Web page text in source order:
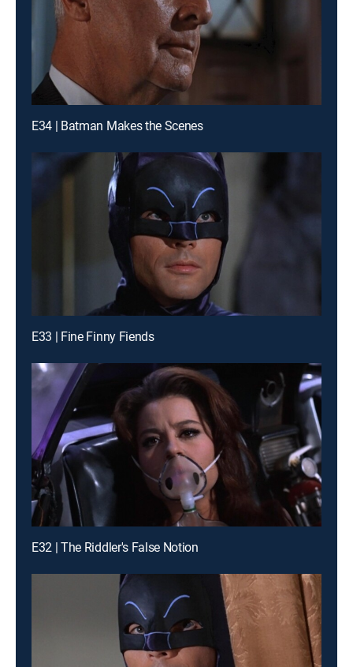
E34 | Batman Makes the Scenes
E33 | Fine Finny Fiends
E32 | The Riddler's False Notion